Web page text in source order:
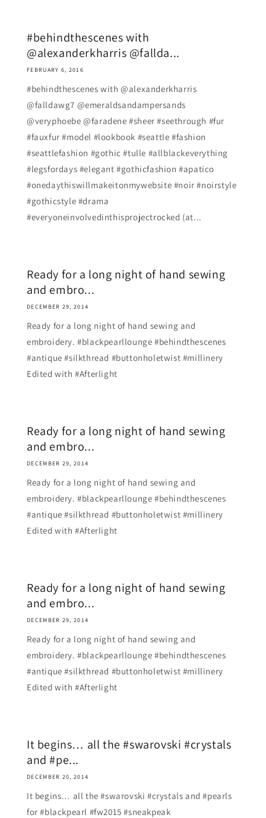
#behindthescenes with
@alexanderkharris @fallda...
FEBRUARY 6, 2016
#behindthescenes with @alexanderkharris
@falldawg7 @emeraldsandampersands
@veryphoebe @faradene #sheer #seethrough #fur
#fauxfur #model #lookbook #seattle #fashion
#seattlefashion #gothic #tulle #allblackeverything
#legsfordays #elegant #gothicfashion #apatico
#onedaythiswillmakeitonmywebsite #noir #noirstyle
#gothicstyle #drama
#everyoneinvolvedinthisprojectrocked (at...
Ready for a long night of hand sewing
and embro...
DECEMBER 29, 2014
Ready for a long night of hand sewing and
embroidery. #blackpearllounge #behindthescenes
#antique #silkthread #buttonholetwist #millinery
Edited with #Afterlight
Ready for a long night of hand sewing
and embro...
DECEMBER 29, 2014
Ready for a long night of hand sewing and
embroidery. #blackpearllounge #behindthescenes
#antique #silkthread #buttonholetwist #millinery
Edited with #Afterlight
Ready for a long night of hand sewing
and embro...
DECEMBER 29, 2014
Ready for a long night of hand sewing and
embroidery. #blackpearllounge #behindthescenes
#antique #silkthread #buttonholetwist #millinery
Edited with #Afterlight
It begins… all the #swarovski #crystals
and #pe...
DECEMBER 20, 2014
It begins… all the #swarovski #crystals and #pearls
for #blackpearl #fw2015 #sneakpeak